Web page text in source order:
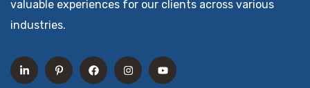
valuable experiences for our clients across various
industries.